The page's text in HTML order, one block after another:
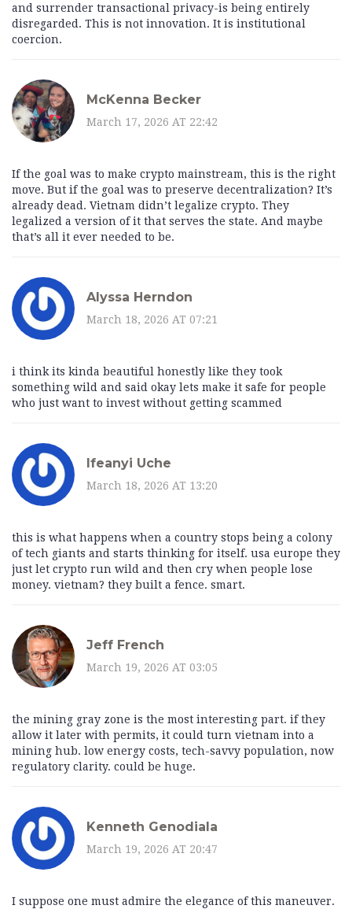
and surrender transactional privacy-is being entirely
disregarded. This is not innovation. It is institutional
coercion.
McKenna Becker
March 17, 2026 AT 22:42
If the goal was to make crypto mainstream, this is the right
move. But if the goal was to preserve decentralization? It’s
already dead. Vietnam didn’t legalize crypto. They
legalized a version of it that serves the state. And maybe
that’s all it ever needed to be.
Alyssa Herndon
March 18, 2026 AT 07:21
i think its kinda beautiful honestly like they took
something wild and said okay lets make it safe for people
who just want to invest without getting scammed
Ifeanyi Uche
March 18, 2026 AT 13:20
this is what happens when a country stops being a colony
of tech giants and starts thinking for itself. usa europe they
just let crypto run wild and then cry when people lose
money. vietnam? they built a fence. smart.
Jeff French
March 19, 2026 AT 03:05
the mining gray zone is the most interesting part. if they
allow it later with permits, it could turn vietnam into a
mining hub. low energy costs, tech-savvy population, now
regulatory clarity. could be huge.
Kenneth Genodiala
March 19, 2026 AT 20:47
I suppose one must admire the elegance of this maneuver.